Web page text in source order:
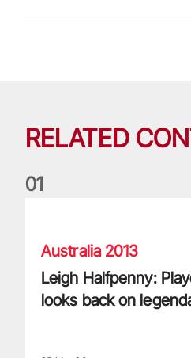
RELATED
01
Australia 2013
Leigh Halfpenny:
looks back on